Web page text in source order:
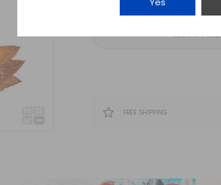
NOTIFY ME
FREE SHIPPING